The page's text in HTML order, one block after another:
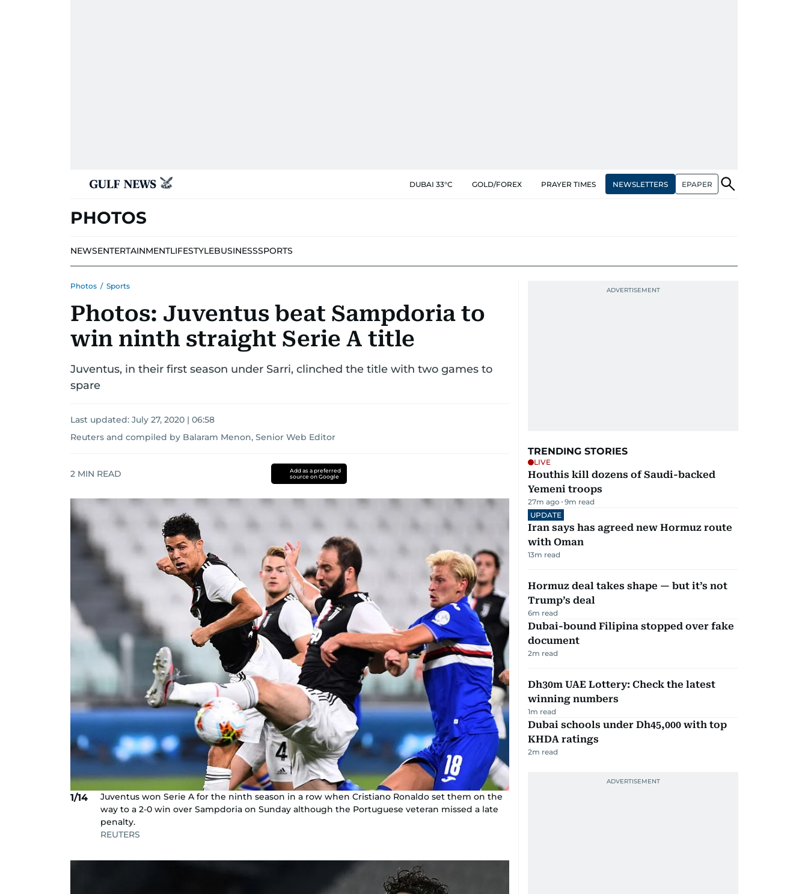
DUBAI 33°C GOLD/FOREX PRAYER TIMES NEWSLETTERS EPAPER
PHOTOS
NEWSENTERTAINMENTLIFESTYLEBUSINESSSPORTS
Photos / Sports
Photos: Juventus beat Sampdoria to
win ninth straight Serie A title
Juventus, in their first season under Sarri, clinched the title with two games to
spare
Last updated: July 27, 2020 | 06:58
Reuters and compiled by Balaram Menon, Senior Web Editor
2 MIN READ
Add as a preferred
source on Google
1/14
Juventus won Serie A for the ninth season in a row when Cristiano Ronaldo set them on the
way to a 2-0 win over Sampdoria on Sunday although the Portuguese veteran missed a late
penalty.
REUTERS
TRENDING STORIES
LIVE
Houthis kill dozens of Saudi-backed
Yemeni troops
27m ago 9m read
UPDATE
Iran says has agreed new Hormuz route
with Oman
13m read
Hormuz deal takes shape — but it’s not
Trump’s deal
6m read
Dubai-bound Filipina stopped over fake
document
2m read
Dh30m UAE Lottery: Check the latest
winning numbers
1m read
Dubai schools under Dh45,000 with top
KHDA ratings
2m read